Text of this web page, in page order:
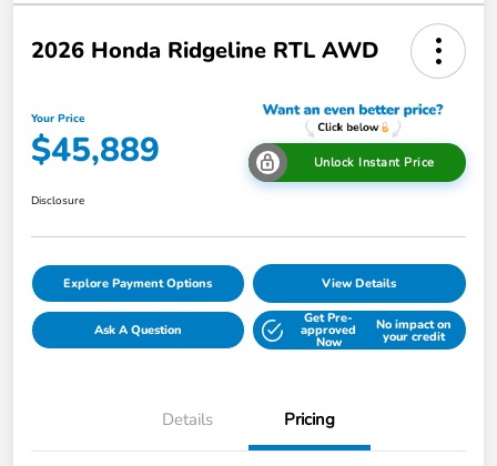
2026 Honda Ridgeline RTL AWD
Your Price
$45,889 Unlock Instant Price
Disclosure
Explore Payment Options View Details
Ask A Question
Get Pre-
approved
Now
No impact on
your credit
Details Pricing